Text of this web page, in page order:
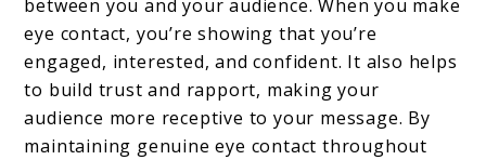
between you and your audience. When you make
eye contact, you’re showing that you’re
engaged, interested, and confident. It also helps
to build trust and rapport, making your
audience more receptive to your message. By
maintaining genuine eye contact throughout